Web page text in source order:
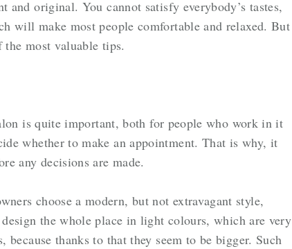
and original. You cannot satisfy everybody’s tastes,
will make most people comfortable and relaxed. But
most valuable tips.
is quite important, both for people who work in it
whether to make an appointment. That is why, it
any decisions are made.
choose a modern, but not extravagant style,
the whole place in light colours, which are very
because thanks to that they seem to be bigger. Such